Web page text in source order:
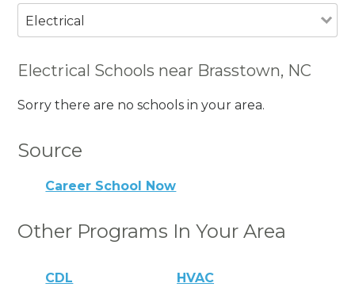
Electrical
Electrical Schools near Brasstown, NC
Sorry there are no schools in your area.
Source
Career School Now
Other Programs In Your Area
CDL HVAC